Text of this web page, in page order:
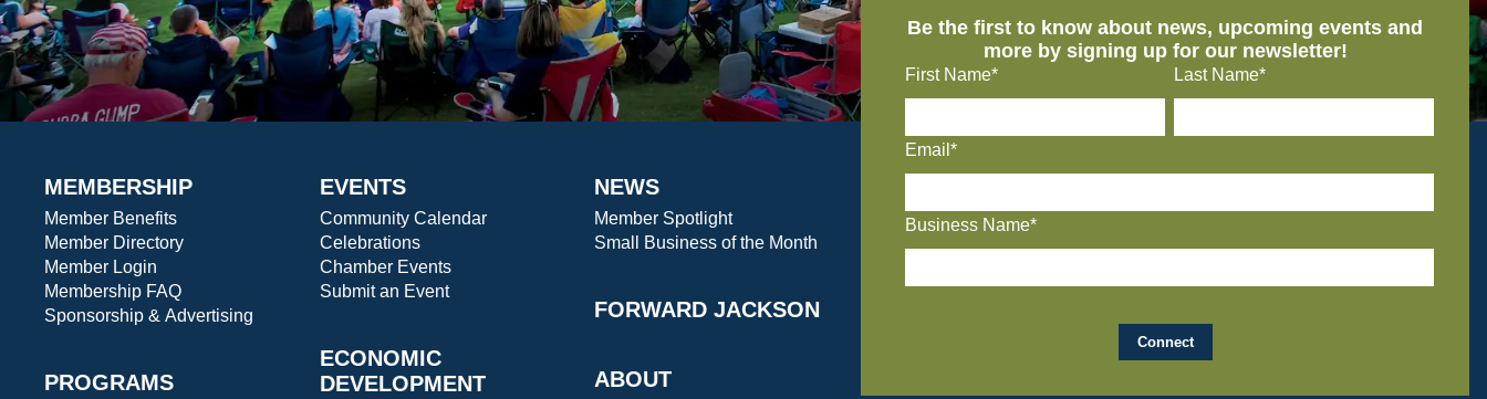
MEMBERSHIP
Member Benefits
Member Directory
Member Login
Membership FAQ
Sponsorship & Advertising
PROGRAMS
EVENTS
Community Calendar
Celebrations
Chamber Events
Submit an Event
ECONOMIC
DEVELOPMENT
NEWS
Member Spotlight
Small Business of the Month
FORWARD JACKSON
ABOUT
Be the first to know about news, upcoming events and
more by signing up for our newsletter!
First Name* Last Name*
Email*
Business Name*